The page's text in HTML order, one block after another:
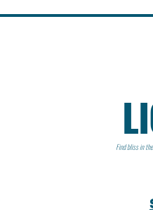
Find bliss in